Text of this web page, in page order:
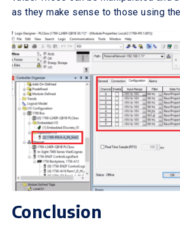
as they make sense to those using
Conclusion